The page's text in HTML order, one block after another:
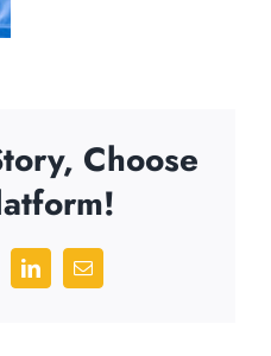
Choose
LinkedInEmail